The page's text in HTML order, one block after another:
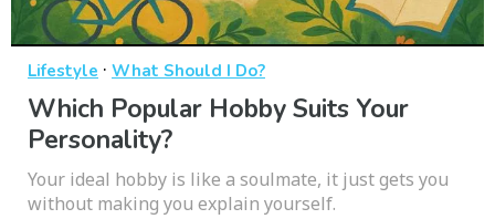
Lifestyle · What Should I Do?
Which Popular Hobby Suits Your
Personality?
Your ideal hobby is like a soulmate, it just gets you
without making you explain yourself.